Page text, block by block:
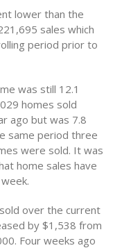
lower than the
sales which
period prior to
was still 12.1
homes sold
ago but was 7.8
same period three
were sold. It was
home sales have
over the current
by $1,538 from
Four weeks ago